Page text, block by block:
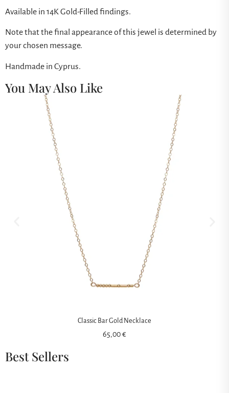
Available in 14K Gold-Filled findings.
Note that the final appearance of this jewel is determined by
your chosen message.
Handmade in Cyprus.
You May Also Like
Classic Bar Gold Necklace
65,00€
Best Sellers